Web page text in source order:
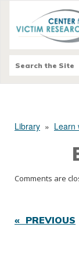
Library » Learn
Comments are
« PREVIOUS